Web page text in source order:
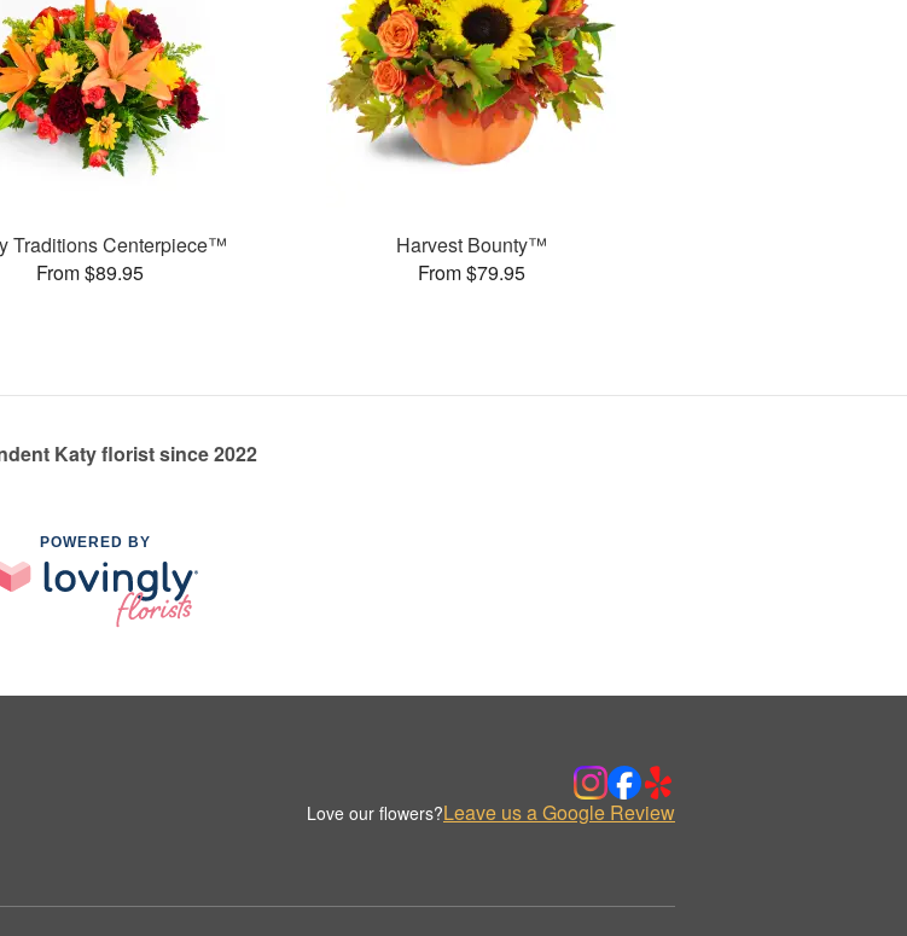
Traditions Centerpiece™
From $89.95
Harvest Bounty™
From $79.95
Katy florist since 2022
POWERED BY
Love our flowers?Leave us a Google Review